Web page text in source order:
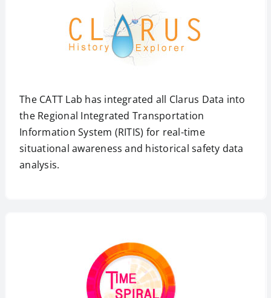
The CATT Lab has integrated all Clarus Data into
the Regional Integrated Transportation
Information System (RITIS) for real-time
situational awareness and historical safety data
analysis.